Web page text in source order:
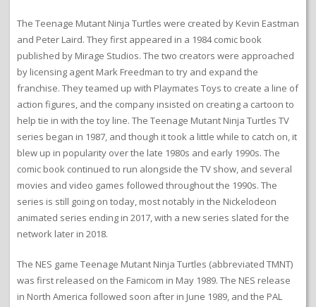
The Teenage Mutant Ninja Turtles were created by Kevin Eastman
and Peter Laird. They first appeared in a 1984 comic book
published by Mirage Studios. The two creators were approached
by licensing agent Mark Freedman to try and expand the
franchise. They teamed up with Playmates Toys to create a line of
action figures, and the company insisted on creating a cartoon to
help tie in with the toy line. The Teenage Mutant Ninja Turtles TV
series began in 1987, and though it took a little while to catch on, it
blew up in popularity over the late 1980s and early 1990s. The
comic book continued to run alongside the TV show, and several
movies and video games followed throughout the 1990s. The
series is still going on today, most notably in the Nickelodeon
animated series ending in 2017, with a new series slated for the
network later in 2018.
The NES game Teenage Mutant Ninja Turtles (abbreviated TMNT)
was first released on the Famicom in May 1989. The NES release
in North America followed soon after in June 1989, and the PAL